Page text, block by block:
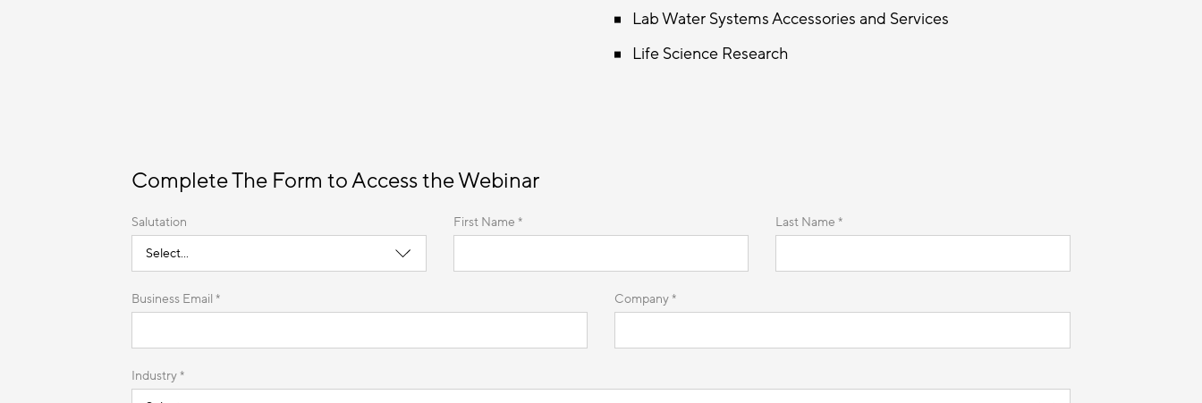
Lab Water Systems Accessories and Services
Life Science Research
Complete The Form to Access the Webinar
Salutation First Name * Last Name *
Business Email * Company *
Industry *